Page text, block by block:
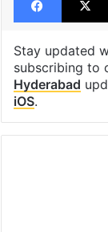
Stay updated
subscribing to
Hyderabad
iOS.